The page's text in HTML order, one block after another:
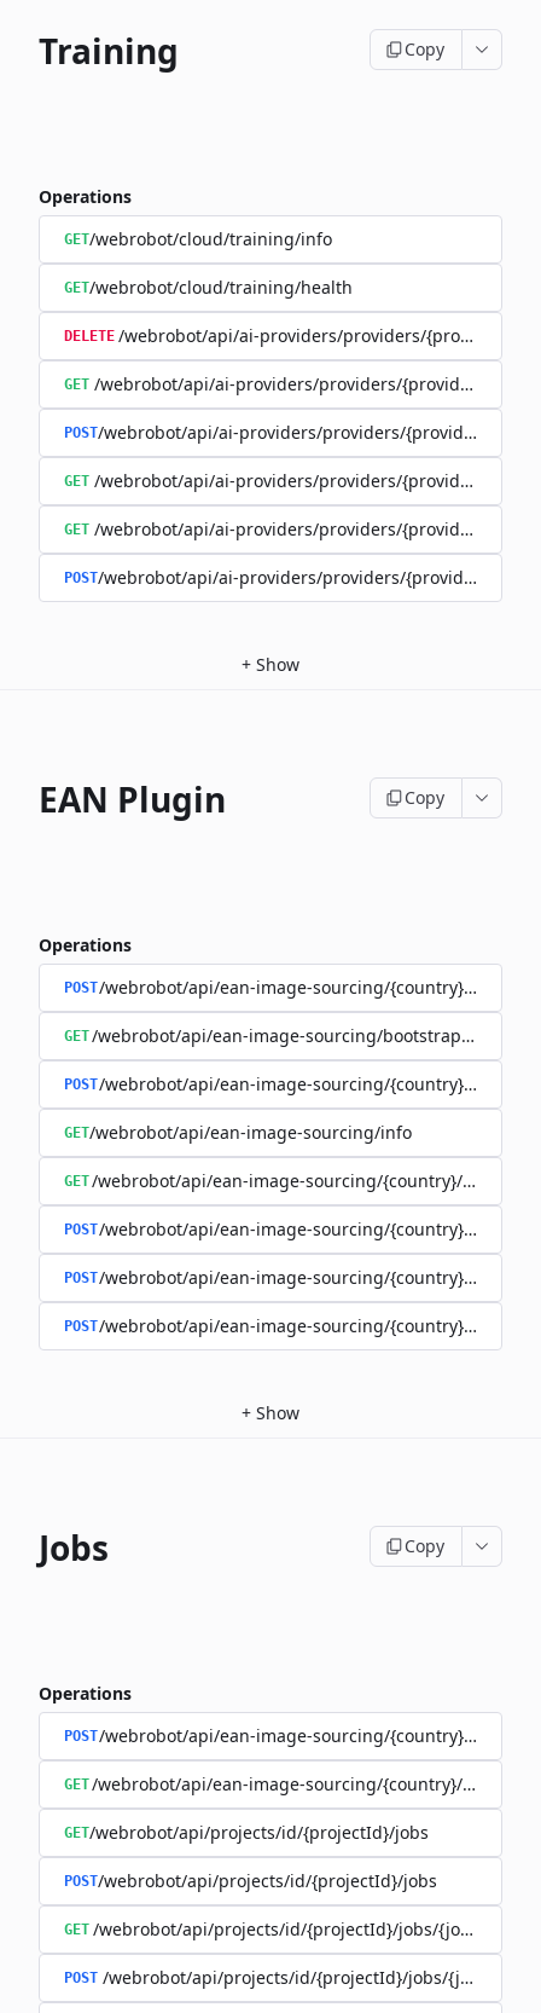
Training Copy
Operations
GET/webrobot/cloud/training/info
GET/webrobot/cloud/training/health
DELETE /webrobot/api/ai-providers/providers/{provider}/
GET /webrobot/api/ai-providers/providers/{provider}/
POST/webrobot/api/ai-providers/providers/{provider}/cost-
GET /webrobot/api/ai-providers/providers/{provider}/
GET /webrobot/api/ai-providers/providers/{provider}/
POST/webrobot/api/ai-providers/providers/{provider}/
+ Show
EAN Plugin Copy
Operations
POST/webrobot/api/ean-image-sourcing/{country}/execute
GET/webrobot/api/ean-image-sourcing/bootstrap/status
POST/webrobot/api/ean-image-sourcing/{country}/images
GET/webrobot/api/ean-image-sourcing/info
GET/webrobot/api/ean-image-sourcing/{country}/status
POST/webrobot/api/ean-image-sourcing/{country}/query
POST/webrobot/api/ean-image-sourcing/{country}/
POST/webrobot/api/ean-image-sourcing/{country}/upload
+ Show
Jobs Copy
Operations
POST/webrobot/api/ean-image-sourcing/{country}/execute
GET/webrobot/api/ean-image-sourcing/{country}/status
GET/webrobot/api/projects/id/{projectId}/jobs
POST/webrobot/api/projects/id/{projectId}/jobs
GET /webrobot/api/projects/id/{projectId}/jobs/{jobId}/tasks
POST /webrobot/api/projects/id/{projectId}/jobs/{jobId}/